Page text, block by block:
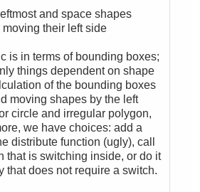
and space shapes
their left side
is in terms of bounding boxes;
things dependent on shape
of the bounding boxes
moving shapes by the left
circle and irregular polygon,
we have choices: add a
distribute function (ugly), call
that is switching inside, or do it
that does not require a switch.